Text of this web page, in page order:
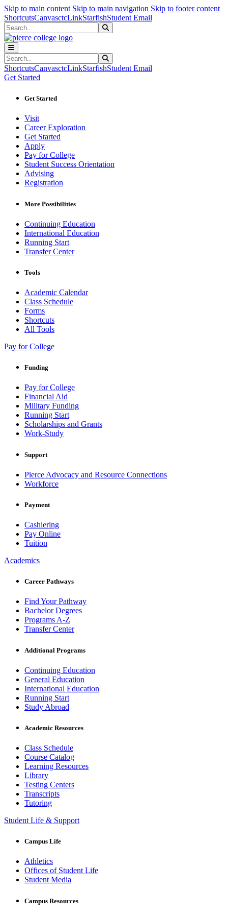
Skip to main content Skip to main navigation Skip to footer content
ShortcutsCanvasctcLinkStarfishStudent Email
Search
Search
ShortcutsCanvasctcLinkStarfishStudent Email
Get Started
Get Started
Visit
Career Exploration
Get Started
Apply
Pay for College
Student Success Orientation
Advising
Registration
More Possibilities
Continuing Education
International Education
Running Start
Transfer Center
Tools
Academic Calendar
Class Schedule
Forms
Shortcuts
All Tools
Pay for College
Funding
Pay for College
Financial Aid
Military Funding
Running Start
Scholarships and Grants
Work-Study
Support
Pierce Advocacy and Resource Connections
Workforce
Payment
Cashiering
Pay Online
Tuition
Academics
Career Pathways
Find Your Pathway
Bachelor Degrees
Programs A-Z
Transfer Center
Additional Programs
Continuing Education
General Education
International Education
Running Start
Study Abroad
Academic Resources
Class Schedule
Course Catalog
Learning Resources
Library
Testing Centers
Transcripts
Tutoring
Student Life & Support
Campus Life
Athletics
Offices of Student Life
Student Media
Campus Resources